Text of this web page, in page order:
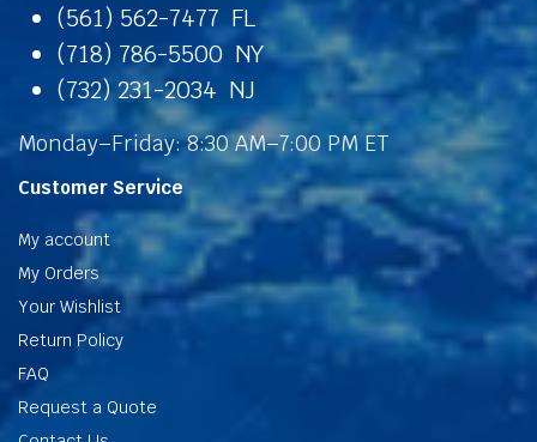
(561) 562-7477 FL
(718) 786-5500 NY
(732) 231-2034 NJ
Monday–Friday: 8:30 AM–7:00 PM ET
Customer Service
My account
My Orders
Your Wishlist
Return Policy
FAQ
Request a Quote